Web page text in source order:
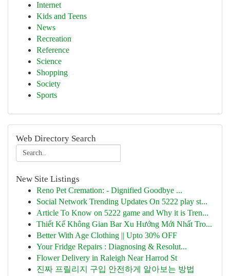
Internet
Kids and Teens
News
Recreation
Reference
Science
Shopping
Society
Sports
Web Directory Search
New Site Listings
Reno Pet Cremation: - Dignified Goodbye ...
Social Network Trending Updates On 5222 play st...
Article To Know on 5222 game and Why it is Tren...
Thiết Kế Không Gian Bar Xu Hướng Mới Nhất Tro...
Better With Age Clothing || Upto 30% OFF
Your Fridge Repairs : Diagnosing & Resolut...
Flower Delivery in Raleigh Near Harrod St
진짜 프릴리지 구입 안전하게 알아보는 방법